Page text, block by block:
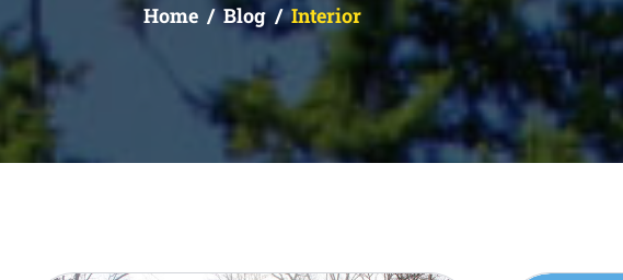
Home Blog Interior